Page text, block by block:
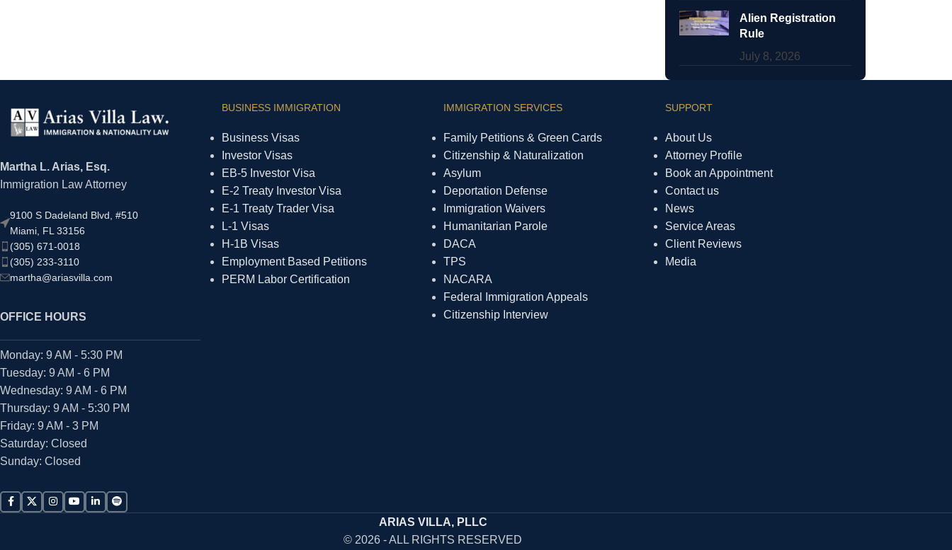
Alien Registration
Rule
July 8, 2026
Martha L. Arias, Esq.
Immigration Law Attorney
9100 S Dadeland Blvd, #510
Miami, FL 33156
(305) 671-0018
(305) 233-3110
martha@ariasvilla.com
OFFICE HOURS
Monday: 9 AM - 5:30 PM
Tuesday: 9 AM - 6 PM
Wednesday: 9 AM - 6 PM
Thursday: 9 AM - 5:30 PM
Friday: 9 AM - 3 PM
Saturday: Closed
Sunday: Closed
BUSINESS IMMIGRATION
Business Visas
Investor Visas
EB-5 Investor Visa
E-2 Treaty Investor Visa
E-1 Treaty Trader Visa
L-1 Visas
H-1B Visas
Employment Based Petitions
PERM Labor Certification
IMMIGRATION SERVICES
Family Petitions & Green Cards
Citizenship & Naturalization
Asylum
Deportation Defense
Immigration Waivers
Humanitarian Parole
DACA
TPS
NACARA
Federal Immigration Appeals
Citizenship Interview
SUPPORT
About Us
Attorney Profile
Book an Appointment
Contact us
News
Service Areas
Client Reviews
Media
ARIAS VILLA, PLLC
© 2026 - ALL RIGHTS RESERVED